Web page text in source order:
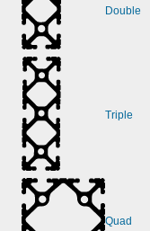
Double
Triple
Quad